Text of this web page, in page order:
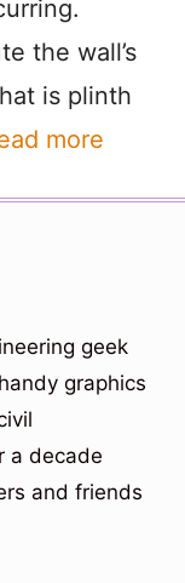
the wall’s
is plinth
more
geek
graphics
a decade
and friends